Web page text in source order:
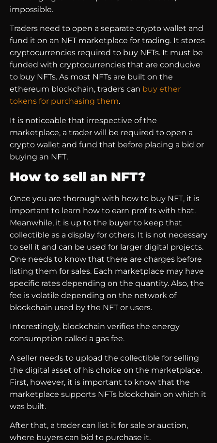
impossible.
Traders need to open a separate crypto wallet and
fund it on an NFT marketplace for trading. It stores
cryptocurrencies required to buy NFTs. It must be
funded with cryptocurrencies that are conducive
to buy NFTs. As most NFTs are built on the
ethereum blockchain, traders can buy ether
tokens for purchasing them.
It is noticeable that irrespective of the
marketplace, a trader will be required to open a
crypto wallet and fund that before placing a bid or
buying an NFT.
How to sell an NFT?
Once you are thorough with how to buy NFT, it is
important to learn how to earn profits with that.
Meanwhile, it is up to the buyer to keep that
collectible as a display for others. It is not necessary
to sell it and can be used for larger digital projects.
One needs to know that there are charges before
listing them for sales. Each marketplace may have
specific rates depending on the quantity. Also, the
fee is volatile depending on the network of
blockchain used by the NFT or users.
Interestingly, blockchain verifies the energy
consumption called a gas fee.
A seller needs to upload the collectible for selling
the digital asset of his choice on the marketplace.
First, however, it is important to know that the
marketplace supports NFTs blockchain on which it
was built.
After that, a trader can list it for sale or auction,
where buyers can bid to purchase it.